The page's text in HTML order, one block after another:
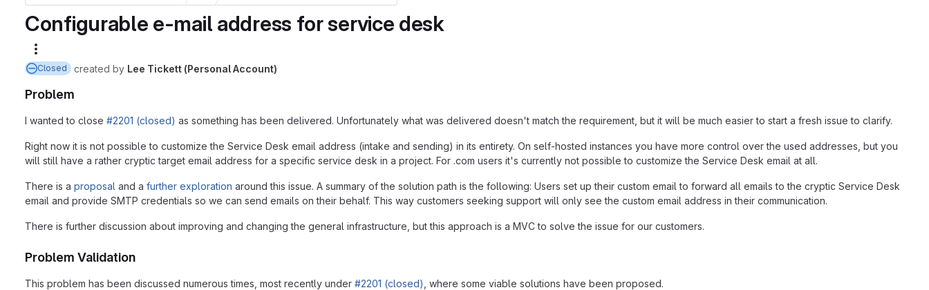
Configurable e-mail address for service desk
Closed created by Lee Tickett (Personal Account)
Problem
I wanted to close #2201 (closed) as something has been delivered. Unfortunately what was delivered doesn't match the requirement, but it will be much easier to start a fresh issue to clarify.
Right now it is not possible to customize the Service Desk email address (intake and sending) in its entirety. On self-hosted instances you have more control over the used addresses, but you
will still have a rather cryptic target email address for a specific service desk in a project. For .com users it's currently not possible to customize the Service Desk email at all.
There is a proposal and a further exploration around this issue. A summary of the solution path is the following: Users set up their custom email to forward all emails to the cryptic Service Desk
email and provide SMTP credentials so we can send emails on their behalf. This way customers seeking support will only see the custom email address in their communication.
There is further discussion about improving and changing the general infrastructure, but this approach is a MVC to solve the issue for our customers.
Problem Validation
This problem has been discussed numerous times, most recently under #2201 (closed) , where some viable solutions have been proposed.